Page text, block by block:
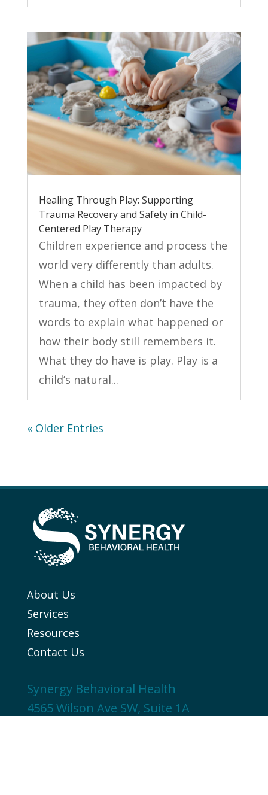
Healing Through Play: Supporting
Trauma Recovery and Safety in Child-
Centered Play Therapy
Children experience and process the
world very differently than adults.
When a child has been impacted by
trauma, they often don’t have the
words to explain what happened or
how their body still remembers it.
What they do have is play. Play is a
child’s natural...
« Older Entries
About Us
Services
Resources
Contact Us
Synergy Behavioral Health
4565 Wilson Ave SW, Suite 1A